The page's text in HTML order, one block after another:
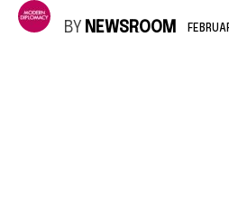
BY NEWSROOM